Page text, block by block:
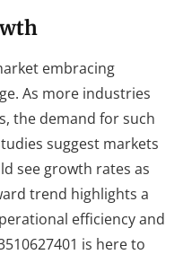
embracing
As more industries
the demand for such
suggest markets
see growth rates as
trend highlights a
efficiency and
is here to